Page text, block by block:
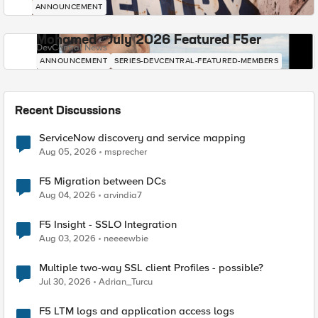
ANNOUNCEMENT
Mohamed - July 2026 Featured F5er
DevCentral News
ANNOUNCEMENT SERIES-DEVCENTRAL-FEATURED-MEMBERS
Recent Discussions
ServiceNow discovery and service mapping
Aug 05, 2026 msprecher
F5 Migration between DCs
Aug 04, 2026 arvindia7
F5 Insight - SSLO Integration
Aug 03, 2026 neeeewbie
Multiple two-way SSL client Profiles - possible?
Jul 30, 2026 Adrian_Turcu
F5 LTM logs and application access logs